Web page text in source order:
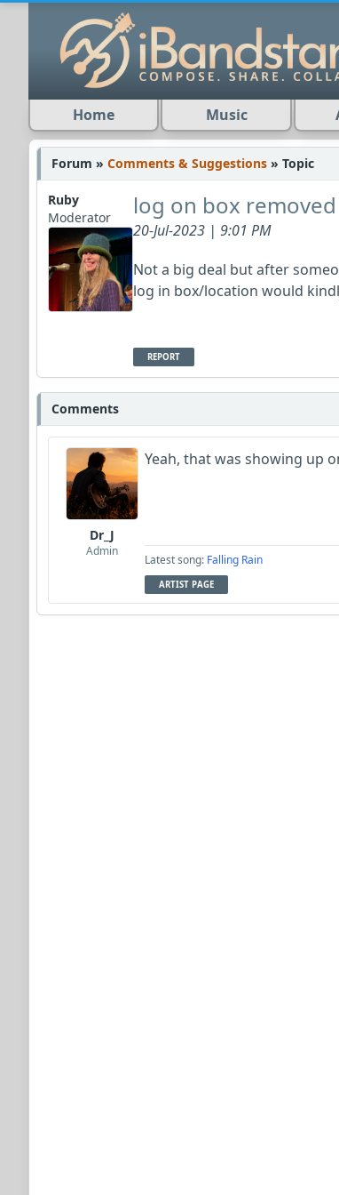
Home Music
Forum » Comments & Suggestions » Topic
Ruby
Moderator
log on box
20-Jul-2023 | 9:01 PM
Not a big deal but after
log in box/location would
REPORT
Comments
Dr_J
Admin
Yeah, that was showing up
Latest song: Falling Rain
ARTIST PAGE